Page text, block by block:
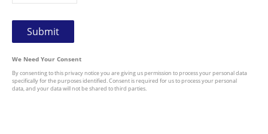
We Need Your Consent
By consenting to this privacy notice you are giving us permission to process your personal data
specifically for the purposes identified. Consent is required for us to process your personal
data, and your data will not be shared to third parties.